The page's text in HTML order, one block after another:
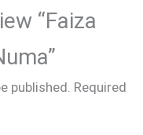
“Faiza
published. Required